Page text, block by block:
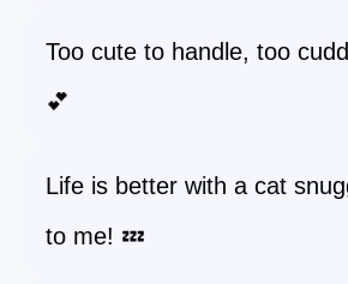
Too cute to handle, too
💕
Life is better with a cat
to me! 💤